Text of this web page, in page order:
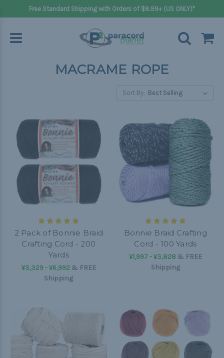
Free Standard Shipping with Orders of $8.99+ (US ONLY)*
MACRAME ROPE
Sort By:
2 Pack of Bonnie Braid
Crafting Cord - 200
Yards
¥3,329 - ¥6,992& FREE
Shipping
Bonnie Braid Crafting
Cord - 100 Yards
¥1,997 - ¥3,828& FREE
Shipping